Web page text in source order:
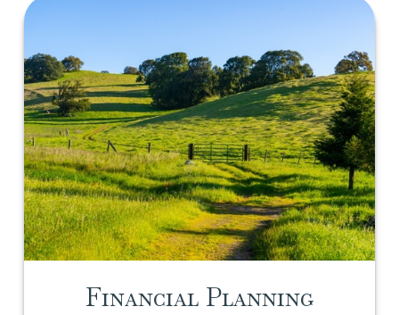
Financial Planning